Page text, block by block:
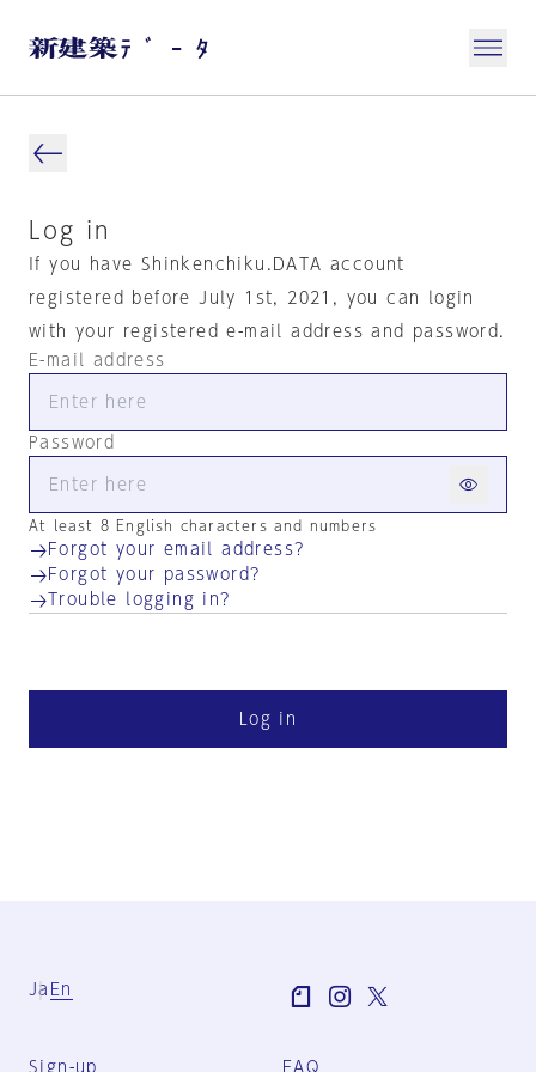
Log in
If you have Shinkenchiku.DATA account
registered before July 1st, 2021, you can login
with your registered e-mail address and password.
E-mail address
Password
At least 8 English characters and numbers
Forgot your email address?
Forgot your password?
Trouble logging in?
Log in
Ja En
Sign-up FAQ